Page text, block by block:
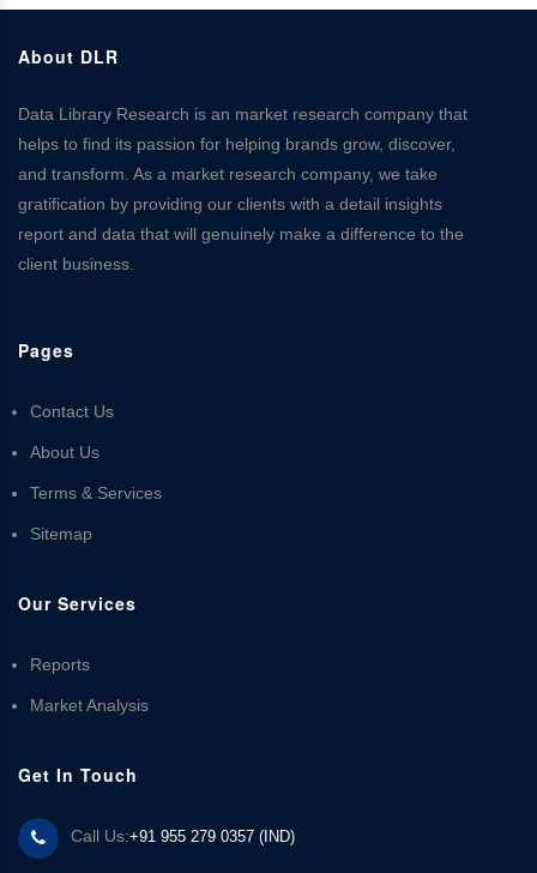
About DLR
Data Library Research is an market research company that
helps to find its passion for helping brands grow, discover,
and transform. As a market research company, we take
gratification by providing our clients with a detail insights
report and data that will genuinely make a difference to the
client business.
Pages
Contact Us
About Us
Terms & Services
Sitemap
Our Services
Reports
Market Analysis
Get In Touch
Call Us:+91 955 279 0357 (IND)